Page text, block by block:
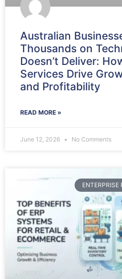
Australian
Thousands on
Doesn’t Deliver:
Services Drive
and Profitability
READ MORE »
June 12, 2026 No Comments
ENTERPRISE